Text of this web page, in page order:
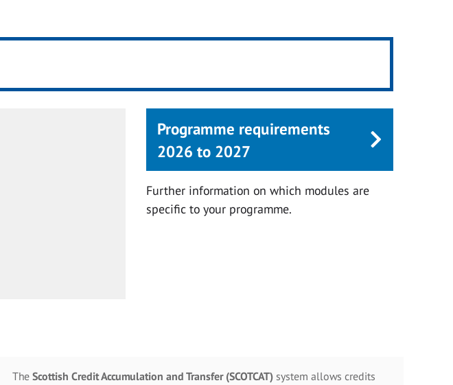
Programme requirements
2026 to 2027
Further information on which modules are
specific to your programme.
The Scottish Credit Accumulation and Transfer (SCOTCAT) system allows credits